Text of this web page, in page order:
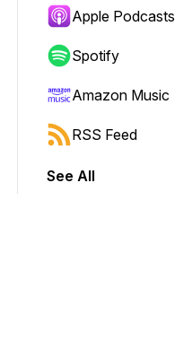
jump forward or backward.
Apple Podcasts
Spotify
Amazon Music
RSS Feed
See All